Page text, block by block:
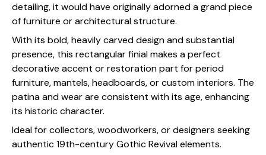
detailing, it would have originally adorned a grand piece
of furniture or architectural structure.
With its bold, heavily carved design and substantial
presence, this rectangular finial makes a perfect
decorative accent or restoration part for period
furniture, mantels, headboards, or custom interiors. The
patina and wear are consistent with its age, enhancing
its historic character.
Ideal for collectors, woodworkers, or designers seeking
authentic 19th-century Gothic Revival elements.